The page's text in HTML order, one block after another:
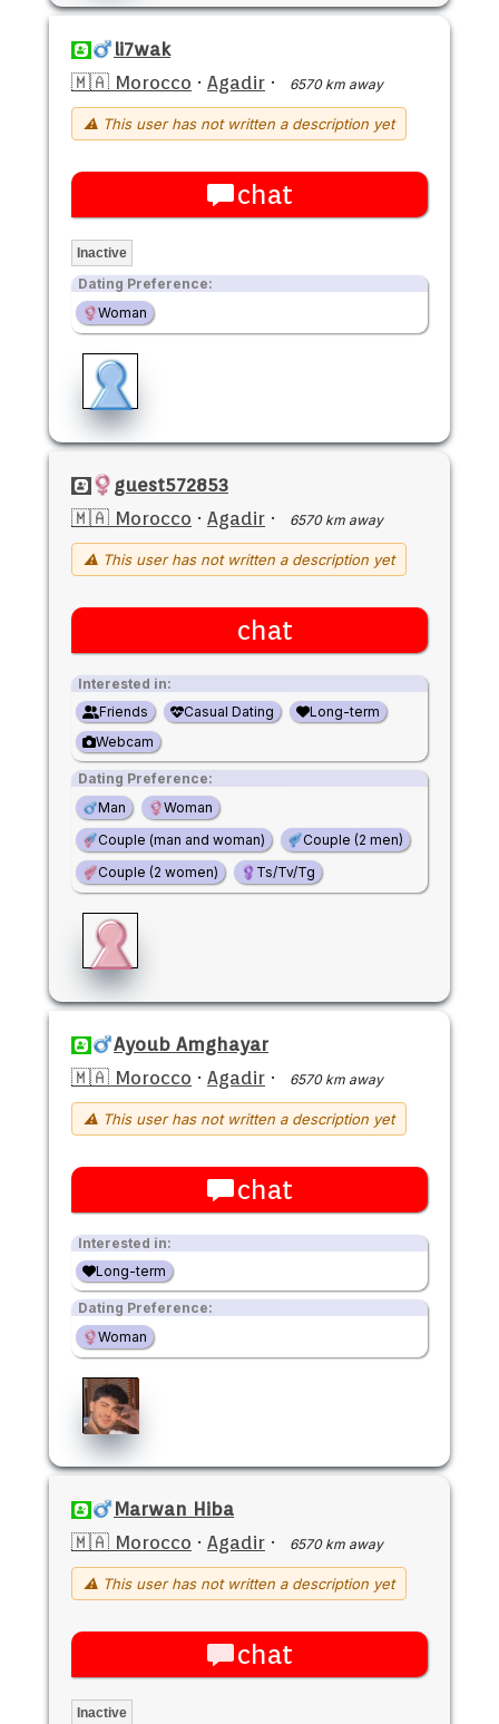
li7wak
🇲🇦 Morocco · Agadir · 6570 km away
⚠ This user has not written a description yet
chat
Inactive
Dating Preference:
Woman
guest572853
🇲🇦 Morocco · Agadir · 6570 km away
⚠ This user has not written a description yet
chat
Interested in:
Friends
Casual Dating
Long-term
Webcam
Dating Preference:
Man
Woman
Couple (man and woman)
Couple (2 men)
Couple (2 women)
Ts/Tv/Tg
Ayoub Amghayar
🇲🇦 Morocco · Agadir · 6570 km away
⚠ This user has not written a description yet
chat
Interested in:
Long-term
Dating Preference:
Woman
Marwan Hiba
🇲🇦 Morocco · Agadir · 6570 km away
⚠ This user has not written a description yet
chat
Inactive